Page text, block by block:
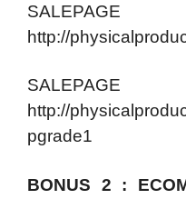
http://
http://
pgrade1
BONUS 2 :